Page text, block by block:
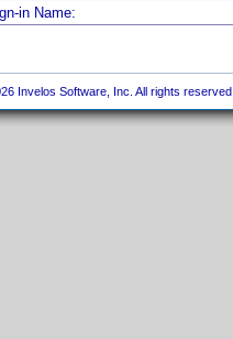
in Name:
Invelos Software, Inc. All rights reserved.